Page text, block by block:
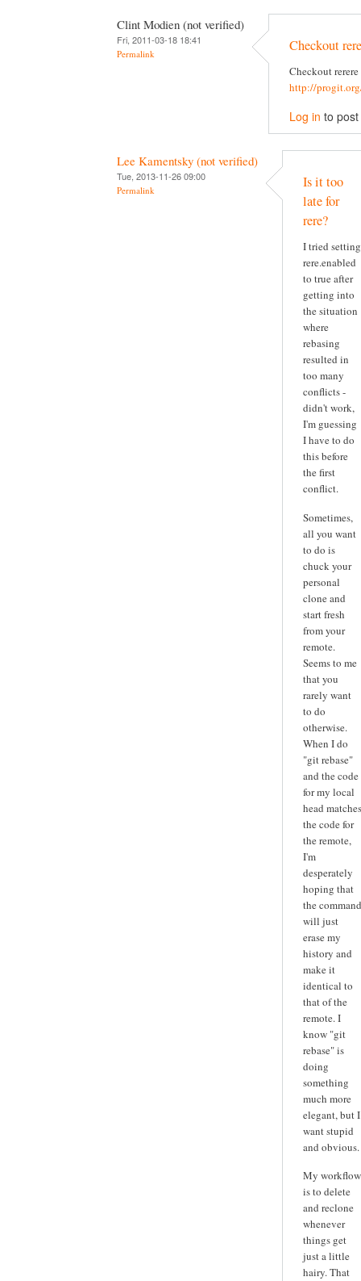
Clint Modien (not verified)
Fri, 2011-03-18 18:41
Permalink Checkout
Checkout rerere
http://
Log in to
Lee Kamentsky (not verified)
Tue, 2013-11-26 09:00
Permalink
Is it too
late for
rere?
I tried setting
rere.enabled
to true after
getting into
the situation
where
rebasing
resulted in
too many
conflicts -
didn't work,
I'm guessing
I have to do
this before
the first
conflict.
Sometimes,
all you want
to do is
chuck your
personal
clone and
start fresh
from your
remote.
Seems to me
that you
rarely want
to do
otherwise.
When I do
"git rebase"
and the code
for my local
head matches
the code for
the remote,
I'm
desperately
hoping that
the command
will just
erase my
history and
make it
identical to
that of the
remote. I
know "git
rebase" is
doing
something
much more
elegant, but I
want stupid
and obvious.
My workflow
is to delete
and reclone
whenever
things get
just a little
hairy. That